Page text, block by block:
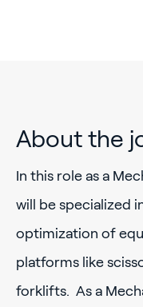
About the
In this role as a
will be specialized
optimization of
platforms like
forklifts. As a